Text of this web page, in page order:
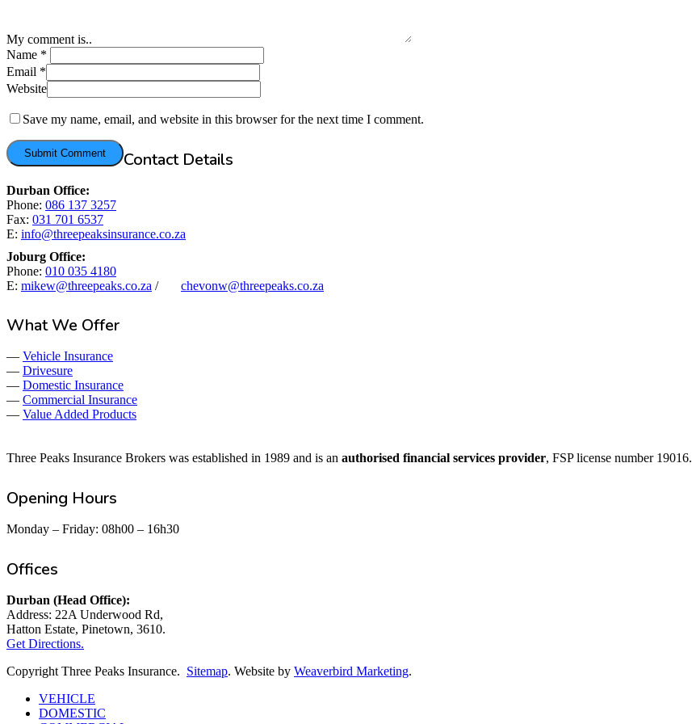
My comment is..
Name *
Email *
Website
Save my name, email, and website in this browser for the next time I comment.
Contact Details
Durban Office:
Phone: 086 137 3257
Fax: 031 701 6537
E: info@threepeaksinsurance.co.za
Joburg Office:
Phone: 010 035 4180
E: mikew@threepeaks.co.za / chevonw@threepeaks.co.za
What We Offer
— Vehicle Insurance
— Drivesure
— Domestic Insurance
— Commercial Insurance
— Value Added Products
Three Peaks Insurance Brokers was established in 1989 and is an authorised financial services provider, FSP license number 19016.
Opening Hours
Monday – Friday: 08h00 – 16h30
Offices
Durban (Head Office):
Address: 22A Underwood Rd,
Hatton Estate, Pinetown, 3610.
Get Directions.
Copyright Three Peaks Insurance. Sitemap. Website by Weaverbird Marketing.
Close
Menu
VEHICLE
DOMESTIC